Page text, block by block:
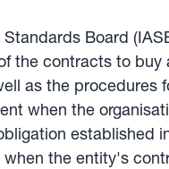
Board
the contracts to buy
as the procedures
when the
established
the entity's